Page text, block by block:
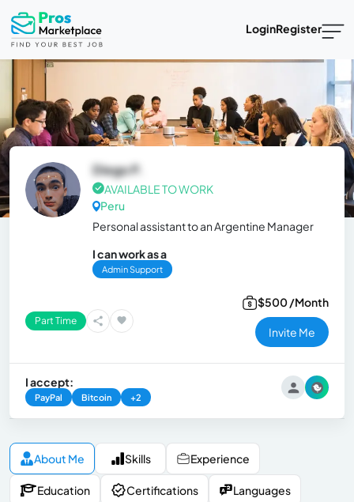
LoginRegister
Diego P.
AVAILABLE TO WORK
Peru
Personal assistant to an Argentine Manager
I can work as a
Admin Support
Part Time
$500 /Month
Invite Me
I accept:
PayPal Bitcoin +2
About Me Skills Experience
Education Certifications Languages